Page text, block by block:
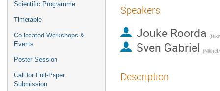
Scientific Programme
Timetable
Co-located Workshops &
Events
Poster Session
Call for Full-Paper
Submission
Speakers
Jouke Roorda
Sven Gabriel
Description